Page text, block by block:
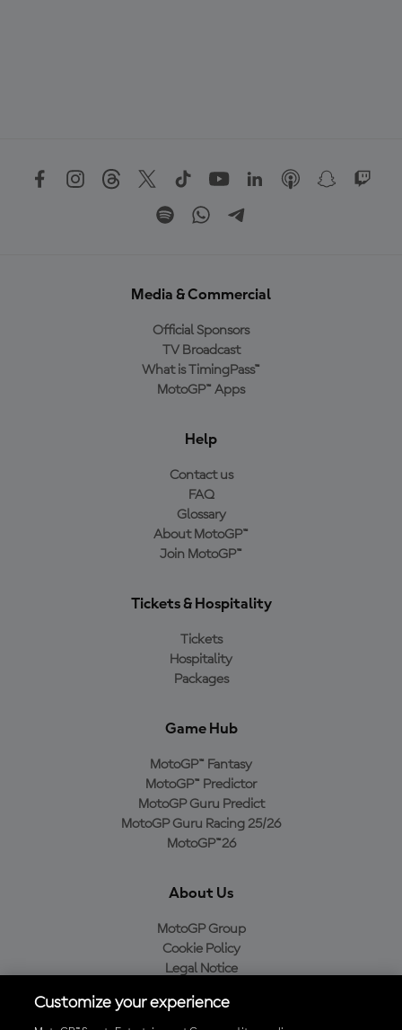
Media & Commercial
Official Sponsors
TV Broadcast
What is TimingPass™
MotoGP™ Apps
Help
Contact us
FAQ
Glossary
About MotoGP™
Join MotoGP™
Tickets & Hospitality
Tickets
Hospitality
Packages
Game Hub
MotoGP™ Fantasy
MotoGP™ Predictor
MotoGP Guru Predict
MotoGP Guru Racing 25/26
MotoGP™26
About Us
MotoGP Group
Cookie Policy
Legal Notice
Purchase Policy
Customize your experience